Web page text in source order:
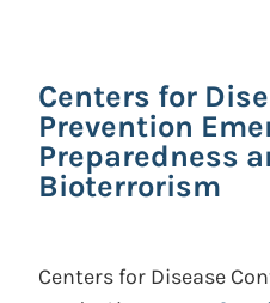
Centers for
Prevention
Preparedness
Bioterrorism
Centers for Disease